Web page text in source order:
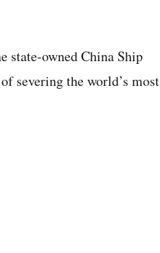
state-owned China Ship
severing the world’s most